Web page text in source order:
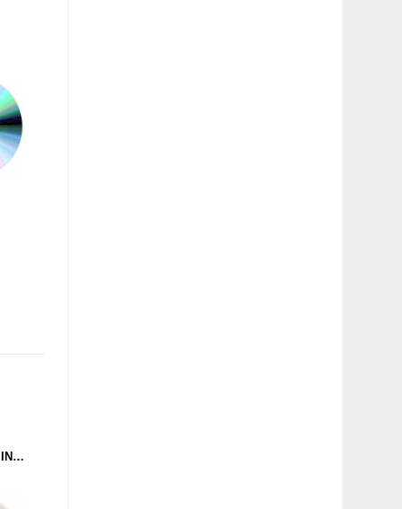
CEEONIC - THE SOUND IN YOUR EAR (GROUND CONTROL 5) 12" CLEAR